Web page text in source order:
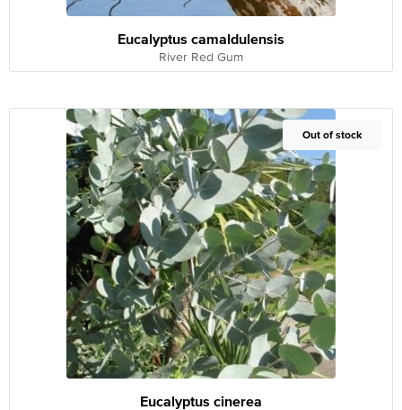
Eucalyptus camaldulensis
River Red Gum
Out of Stock
Out of stock
Eucalyptus cinerea